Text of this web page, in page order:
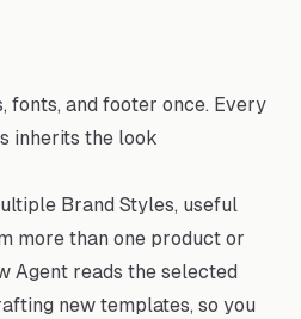
fonts, and footer once. Every
inherits the look
Brand Styles, useful
more than one product or
Agent reads the selected
new templates, so you